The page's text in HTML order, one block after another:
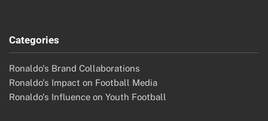
Categories
Ronaldo's Brand Collaborations
Ronaldo's Impact on Football Media
Ronaldo's Influence on Youth Football